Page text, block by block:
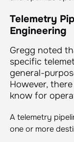
Telemetry
Engineering
Gregg noted
specific
general-
However,
know for
A telemetry
one or more